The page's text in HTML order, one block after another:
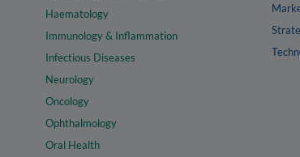
Haematology
Immunology & Inflammation
Infectious Diseases
Neurology
Oncology
Ophthalmology
Oral Health